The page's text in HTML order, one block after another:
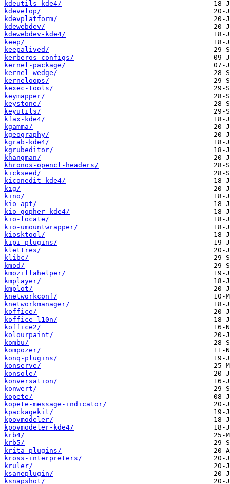
kdeutils-kde4/
kdevelop/
kdevplatform/
kdewebdev/
kdewebdev-kde4/
keep/
keepalived/
kerberos-configs/
kernel-package/
kernel-wedge/
kerneloops/
kexec-tools/
keymapper/
keystone/
keyutils/
kfax-kde4/
kgamma/
kgeography/
kgrab-kde4/
kgrubeditor/
khangman/
khronos-opencl-headers/
kickseed/
kiconedit-kde4/
kig/
kino/
kio-apt/
kio-gopher-kde4/
kio-locate/
kio-umountwrapper/
kiosktool/
kipi-plugins/
klettres/
klibc/
kmod/
kmozillahelper/
kmplayer/
kmplot/
knetworkconf/
knetworkmanager/
koffice/
koffice-l10n/
koffice2/
kolourpaint/
kombu/
kompozer/
konq-plugins/
konserve/
konsole/
konversation/
konwert/
kopete/
kopete-message-indicator/
kpackagekit/
kpovmodeler/
kpovmodeler-kde4/
krb4/
krb5/
krita-plugins/
kross-interpreters/
kruler/
ksaneplugin/
ksnapshot/